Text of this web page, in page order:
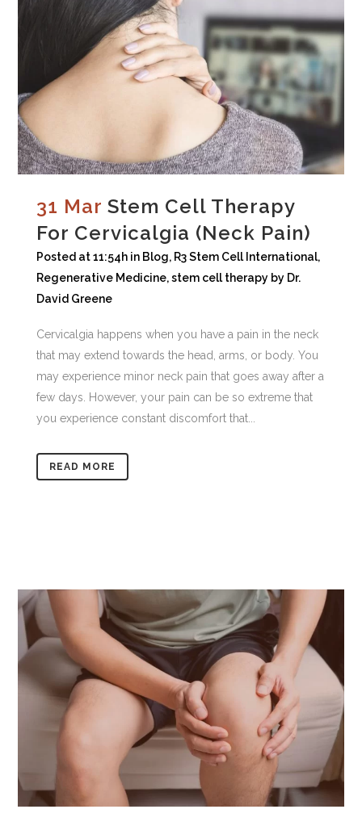
31 Mar Stem Cell Therapy
For Cervicalgia (Neck Pain)
Posted at 11:54h in Blog, R3 Stem Cell International,
Regenerative Medicine,stem cell therapy by Dr.
David Greene
Cervicalgia happens when you have a pain in the neck
that may extend towards the head, arms, or body. You
may experience minor neck pain that goes away after a
few days. However, your pain can be so extreme that
you experience constant discomfort that...
READ MORE